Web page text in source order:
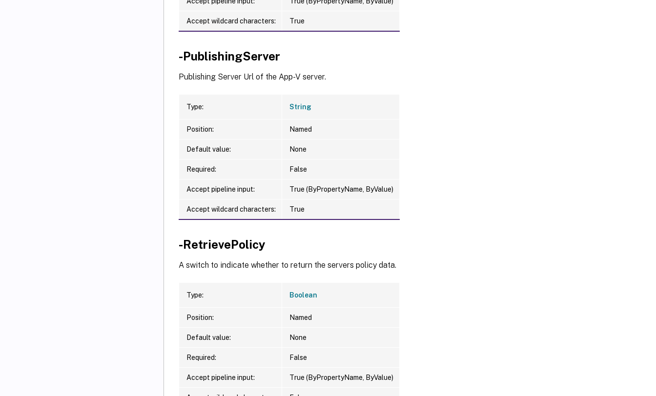
Accept wildcard characters: True
-PublishingServer
Publishing Server Url of the App-V server.
Type: String
Position: Named
Default value: None
Required: False
Accept pipeline input: True (ByPropertyName, ByValue)
Accept wildcard characters: True
-RetrievePolicy
A switch to indicate whether to return the servers policy data.
Type: Boolean
Position: Named
Default value: None
Required: False
Accept pipeline input: True (ByPropertyName, ByValue)